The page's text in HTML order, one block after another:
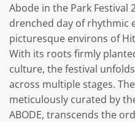
Abode in the Park Festival
drenched day of rhythmic
picturesque environs of
With its roots firmly
culture, the festival
across multiple stages.
meticulously curated by
ABODE, transcends the